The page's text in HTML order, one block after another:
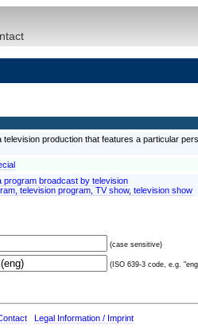
television production that features a particular
program broadcast by television
television program, TV show, television show
(case sensitive)
(ISO 639-3 code, e.g.
Legal Information / Imprint